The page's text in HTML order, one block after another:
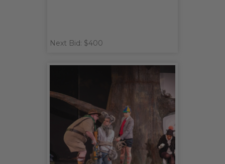
Next Bid: $400